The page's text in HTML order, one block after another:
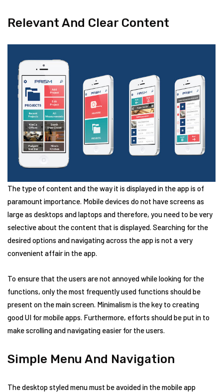
Relevant And Clear Content
The type of content and the way it is displayed in the app is of
paramount importance. Mobile devices do not have screens as
large as desktops and laptops and therefore, you need to be very
selective about the content that is displayed. Searching for the
desired options and navigating across the app is not a very
convenient affair in the app.
To ensure that the users are not annoyed while looking for the
functions, only the most frequently used functions should be
present on the main screen. Minimalism is the key to creating
good UI for mobile apps. Furthermore, efforts should be put in to
make scrolling and navigating easier for the users.
Simple Menu And Navigation
The desktop styled menu must be avoided in the mobile app